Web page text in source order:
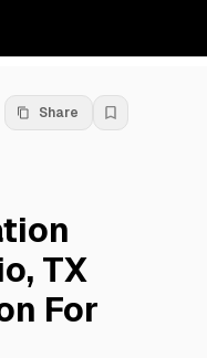
Share
TX
For